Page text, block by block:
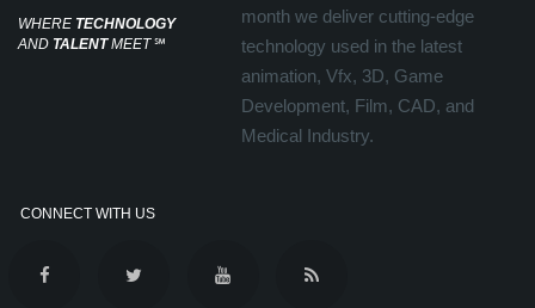
WHERE TECHNOLOGY
AND TALENTMEET℠
month we deliver cutting-edge
technology used in the latest
animation, Vfx, 3D, Game
Development, Film, CAD, and
Medical Industry.
CONNECT WITH US